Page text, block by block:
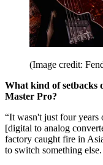
(Image credit:
What kind of setbacks
Master Pro?
“It wasn't just four
[digital to analog
factory caught fire in
to switch something else.